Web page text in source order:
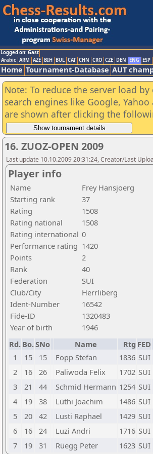
Logged on: Gast
Arabic ARM AZE BIH BUL CAT CHN CRO CZE DEN ENG ESP
Home Tournament-Database AUT
Note: To reduce the server load
search engines like Google,
are shown after clicking the
16. ZUOZ-OPEN 2009
Last update 10.10.2009 20:31:24, Creator/Last
Player info
Name
Frey Hansjoerg
Starting rank
37
Rating
1508
Rating national
1508
Rating international 0
Performance rating 1420
Points
2
Rank
40
Federation
SUI
Club/City
Herrliberg
Ident-Number
16542
Fide-ID
1320483
Year of birth
1946
Rd. Bo.SNo Name Rtg FED
1
15 15 Fopp Stefan 1836 SUI
2
16 26 Paliwoda Felix 1702 SUI
3
21 44 Schmid Hermann 1254 SUI
4
19 38 Lüthi Joachim 1486 SUI
5
20 42 Lusti Raphael 1429 SUI
6
16 24 Luzi Andri 1716 SUI
7
19 31 Rüegg Peter 1623 SUI